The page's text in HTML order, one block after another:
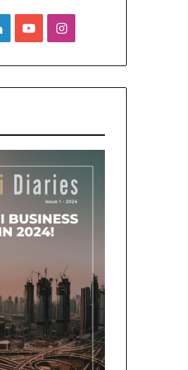
LinkedInYouTubeInstagram